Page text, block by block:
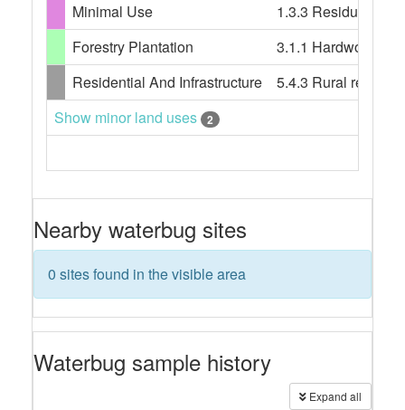
Minimal Use
1.3.3 Residual
Forestry Plantation
3.1.1 Hardwood
Residential And Infrastructure
5.4.3 Rural
Show minor land uses
2
Nearby waterbug sites
0 sites found in the visible area
Waterbug sample history
Expand all